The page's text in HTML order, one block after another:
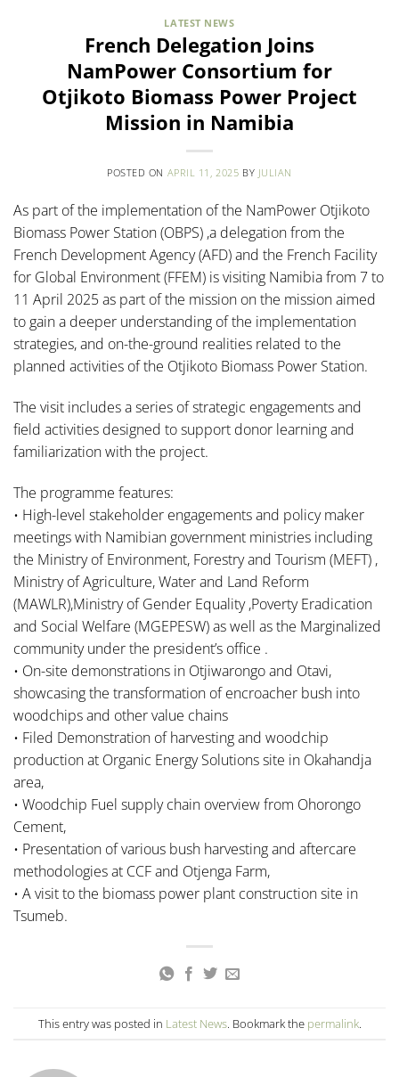
LATEST NEWS
French Delegation Joins
NamPower Consortium for
Otjikoto Biomass Power Project
Mission in Namibia
POSTED ON APRIL 11, 2025 BY JULIAN
As part of the implementation of the NamPower Otjikoto
Biomass Power Station (OBPS) ,a delegation from the
French Development Agency (AFD) and the French Facility
for Global Environment (FFEM) is visiting Namibia from 7 to
11 April 2025 as part of the mission on the mission aimed
to gain a deeper understanding of the implementation
strategies, and on-the-ground realities related to the
planned activities of the Otjikoto Biomass Power Station.
The visit includes a series of strategic engagements and
field activities designed to support donor learning and
familiarization with the project.
The programme features:
• High-level stakeholder engagements and policy maker
meetings with Namibian government ministries including
the Ministry of Environment, Forestry and Tourism (MEFT) ,
Ministry of Agriculture, Water and Land Reform
(MAWLR),Ministry of Gender Equality ,Poverty Eradication
and Social Welfare (MGEPESW) as well as the Marginalized
community under the president’s office .
• On-site demonstrations in Otjiwarongo and Otavi,
showcasing the transformation of encroacher bush into
woodchips and other value chains
• Filed Demonstration of harvesting and woodchip
production at Organic Energy Solutions site in Okahandja
area,
• Woodchip Fuel supply chain overview from Ohorongo
Cement,
• Presentation of various bush harvesting and aftercare
methodologies at CCF and Otjenga Farm,
• A visit to the biomass power plant construction site in
Tsumeb.
This entry was posted in Latest News. Bookmark the permalink.